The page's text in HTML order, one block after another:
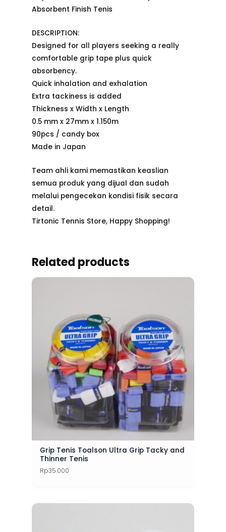
Absorbent Finish Tenis
DESCRIPTION:
Designed for all players seeking a really
comfortable grip tape plus quick
absorbency.
Quick inhalation and exhalation
Extra tackiness is added
Thickness x Width x Length
0.5 mm x 27mm x 1.150m
90pcs / candy box
Made in Japan
Team ahli kami memastikan keaslian
semua produk yang dijual dan sudah
melalui pengecekan kondisi fisik secara
detail.
Tirtonic Tennis Store, Happy Shopping!
Related products
Grip Tenis Toalson Ultra Grip Tacky and
Thinner Tenis
Rp35.000